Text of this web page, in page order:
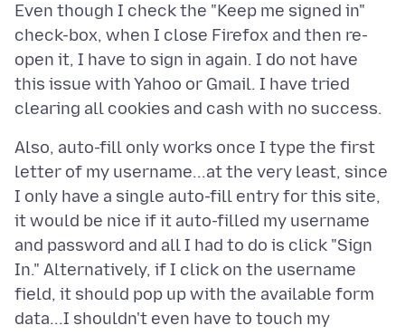
Even though I check the "Keep me signed in"
check-box, when I close Firefox and then re-
open it, I have to sign in again. I do not have
this issue with Yahoo or Gmail. I have tried
Also, auto-fill only works once I type the first
letter of my username...at the very least, since
I only have a single auto-fill entry for this site,
it would be nice if it auto-filled my username
and password and all I had to do is click "Sign
In." Alternatively, if I click on the username
field, it should pop up with the available form
data...I shouldn't even have to touch my